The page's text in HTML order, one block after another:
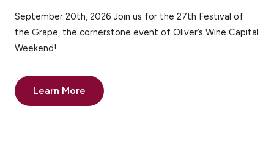
September 20th, 2026 Join us for the 27th Festival of
the Grape, the cornerstone event of Oliver’s Wine Capital
Weekend!
Learn More